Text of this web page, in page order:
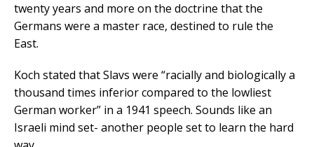
twenty years and more on the doctrine that the
Germans were a master race, destined to rule the
East.
Koch stated that Slavs were “racially and biologically a
thousand times inferior compared to the lowliest
German worker” in a 1941 speech. Sounds like an
Israeli mind set- another people set to learn the hard